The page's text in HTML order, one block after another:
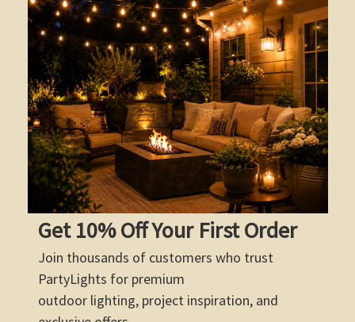
Get 10% Off Your First Order
Join thousands of customers who trust
PartyLights for premium
outdoor lighting, project inspiration, and